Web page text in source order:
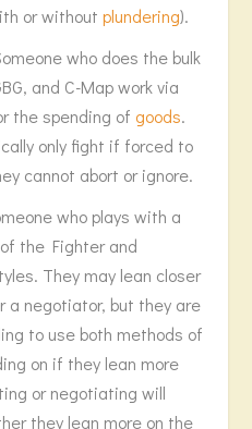
or withoutplundering).
who does the bulk
and C-Map work via
the spending of goods.
only fight if forced to
cannot abort or ignore.
who plays with a
the Fighter and
They may lean closer
a negotiator, but they are
to use both methods of
on if they lean more
or negotiating will
they lean more on the